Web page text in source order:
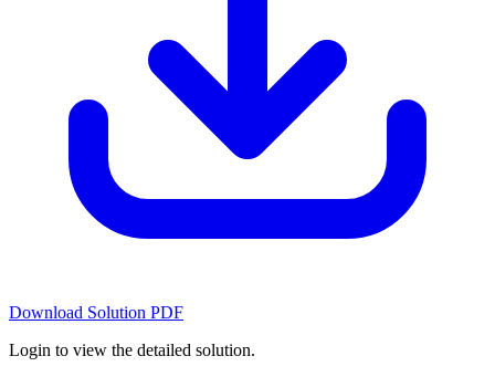
Download Solution PDF
Login to view the detailed solution.